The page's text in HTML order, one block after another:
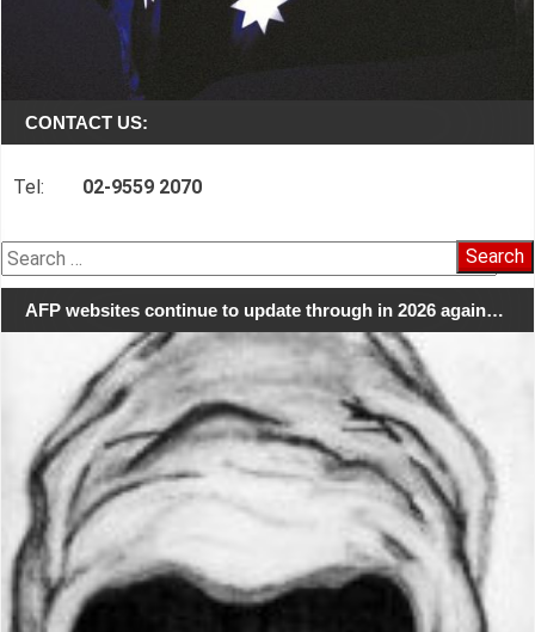
CONTACT US:
Tel: 02-9559 2070
Search
for:
AFP websites continue to update through in 2026 again…